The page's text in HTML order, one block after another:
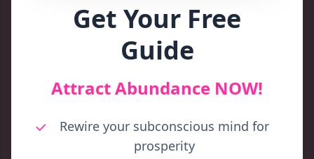
Get Your Free
Guide
Attract Abundance NOW!
Rewire your subconscious mind for
prosperity